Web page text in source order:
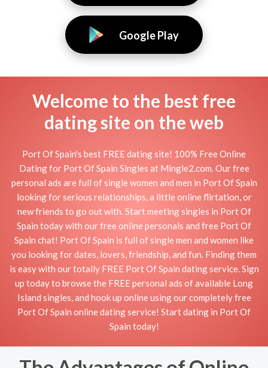
Google Play
Welcome to the best free
dating site on the web
Port Of Spain's best FREE dating site! 100% Free Online
Dating for Port Of Spain Singles at Mingle2.com. Our free
personal ads are full of single women and men in Port Of Spain
looking for serious relationships, a little online flirtation, or
new friends to go out with. Start meeting singles in Port Of
Spain today with our free online personals and free Port Of
Spain chat! Port Of Spain is full of single men and women like
you looking for dates, lovers, friendship, and fun. Finding them
is easy with our totally FREE Port Of Spain dating service. Sign
up today to browse the FREE personal ads of available Long
Island singles, and hook up online using our completely free
Port Of Spain online dating service! Start dating in Port Of
Spain today!